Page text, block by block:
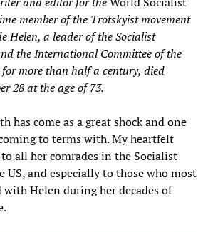
member of the Trotskyist movement
Helen, a leader of the Socialist
the International Committee of the
more than half a century, died
28 at the age of 73.
has come as a great shock and one
to terms with. My heartfelt
all her comrades in the Socialist
US, and especially to those who most
Helen during her decades of